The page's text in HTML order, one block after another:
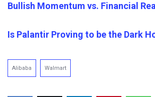
Bullish Momentum vs. Financial
Is Palantir Proving to be the Dark
Alibaba Walmart